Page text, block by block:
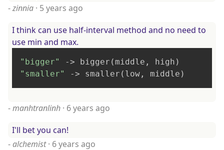
-zinnia · 5 years ago
I think can use half-interval method and no need to
use min and max.
"bigger"
"smaller"
-> smaller(low, middle)
-manhtranlinh · 6 years ago
I'll bet you can!
-alchemist· 6 years ago